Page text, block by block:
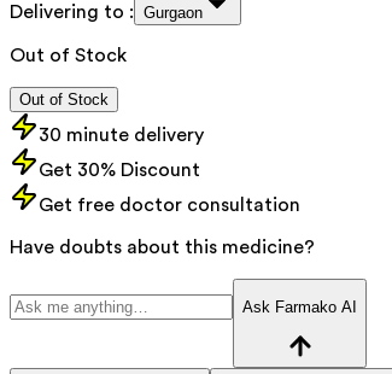
Delivering to : Gurgaon
Out of Stock
Out of Stock
30 minute delivery
Get 30% Discount
Get free doctor consultation
Have doubts about this medicine?
Ask Farmako AI